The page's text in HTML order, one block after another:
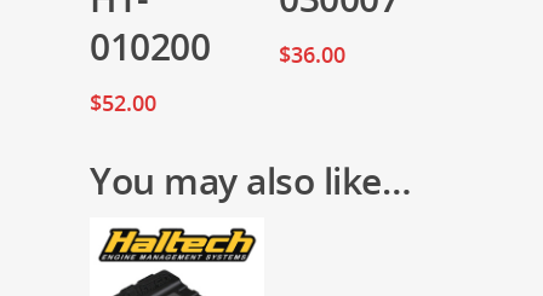
010200
$52.00
$36.00
You may also like…